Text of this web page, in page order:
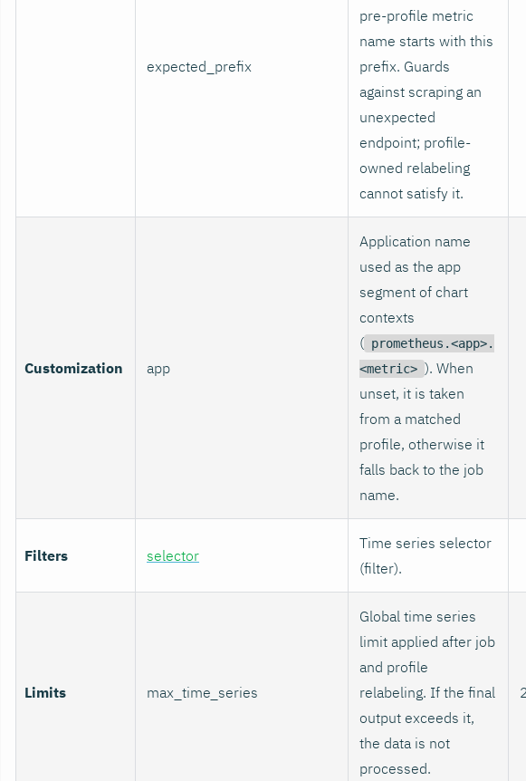
expected_prefix
pre-profile metric
name starts with this
prefix. Guards
against scraping an
unexpected
endpoint; profile-
owned relabeling
cannot satisfy it.
Customization app
Application name
used as the app
segment of chart
contexts
( prometheus.<app>.
<metric> ). When
unset, it is taken
from a matched
profile, otherwise it
falls back to the job
name.
Filters selector
Time series selector
(filter).
Limits max_time_series
Global time series
limit applied after job
and profile
relabeling. If the final
output exceeds it,
the data is not
processed.